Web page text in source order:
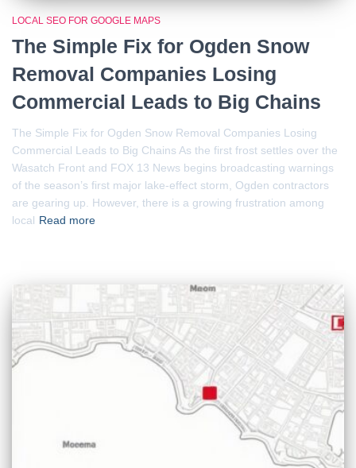
LOCAL SEO FOR GOOGLE MAPS
The Simple Fix for Ogden Snow
Removal Companies Losing
Commercial Leads to Big Chains
The Simple Fix for Ogden Snow Removal Companies Losing
Commercial Leads to Big Chains As the first frost settles over the
Wasatch Front and FOX 13 News begins broadcasting warnings
of the season’s first major lake-effect storm, Ogden contractors
are gearing up. However, there is a growing frustration among
local Read more